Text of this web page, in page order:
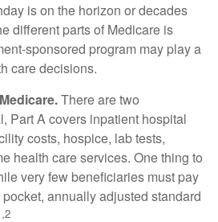
is on the horizon or decades
different parts of Medicare is
sponsored program may play a
care decisions.
There are two
Part A covers inpatient hospital
costs, hospice, lab tests,
health care services. One thing to
very few beneficiaries must pay
annually adjusted standard